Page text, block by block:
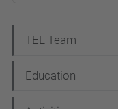
a
v
TEL Team
Education